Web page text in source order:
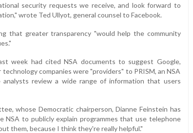
security requests we receive, and look forward to
wrote Ted Ullyot, general counsel to Facebook.
that greater transparency "would help the community
week had cited NSA documents to suggest Google,
companies were "providers" to PRISM, an NSA
review a wide range of information that users
whose Democratic chairperson, Dianne Feinstein has
NSA to publicly explain programmes that use telephone
them, because I think they're really helpful."